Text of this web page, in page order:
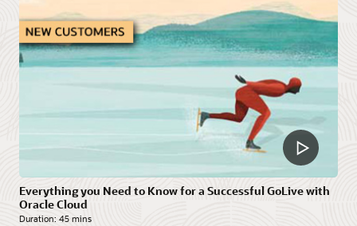
Everything you Need to Know for a Successful GoLive with
Oracle Cloud
Duration: 45 mins